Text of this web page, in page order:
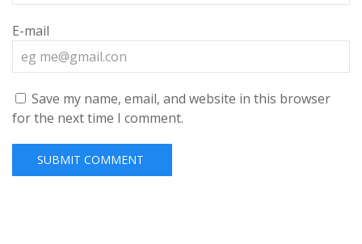
E-mail
Save my name, email, and website in this browser
for the next time I comment.